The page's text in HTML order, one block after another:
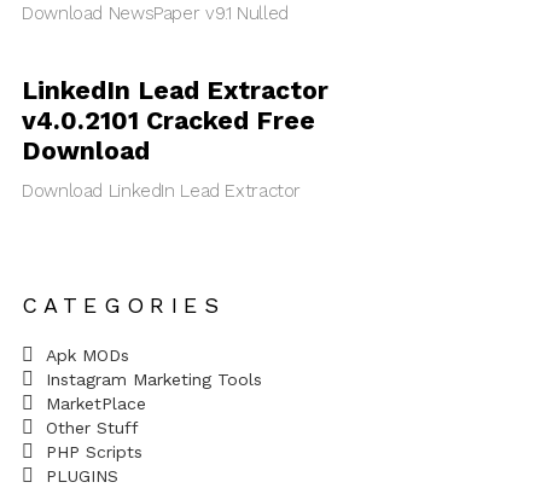
Download NewsPaper v9.1 Nulled
LinkedIn Lead Extractor
v4.0.2101 Cracked Free
Download
Download LinkedIn Lead Extractor
CATEGORIES
Apk MODs
Instagram Marketing Tools
MarketPlace
Other Stuff
PHP Scripts
PLUGINS